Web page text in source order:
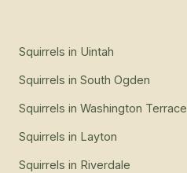
Squirrels in Uintah
Squirrels in South Ogden
Squirrels in Washington Terrace
Squirrels in Layton
Squirrels in Riverdale